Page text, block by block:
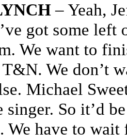
– Yeah,
got some
We want to
We don’t
Michael
singer. So it’d
We have to